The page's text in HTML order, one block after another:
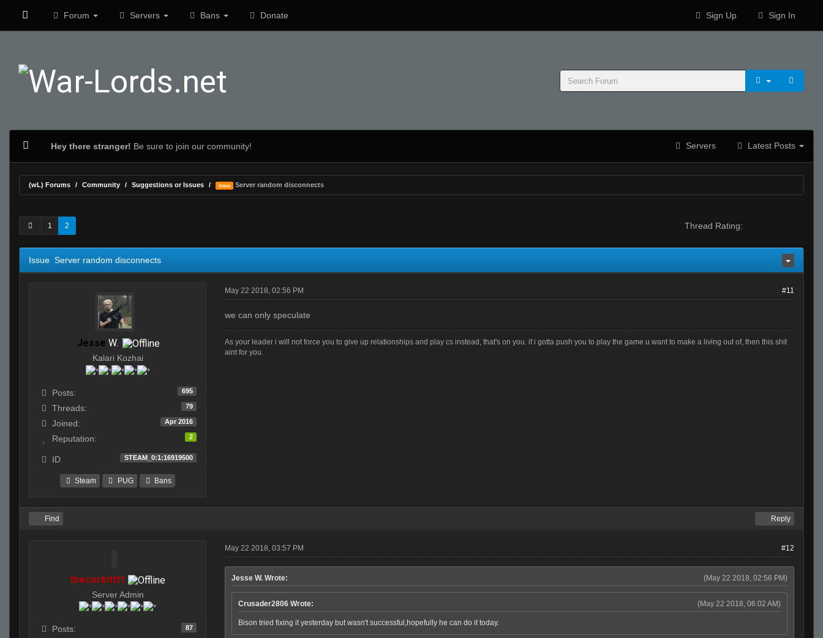
Forum Servers Bans Donate Sign Up Sign In
Hey there stranger! Be sure to join our community! Servers Latest Posts
(wL) Forums Community Suggestions or Issues Issue Server random disconnects
1 2 Thread Rating:
Issue Server random disconnects
Jesse W.
Kalari Kozhai
Posts: 695
Threads: 79
Joined: Apr 2016
Reputation: 2
ID STEAM_0:1:16919500
Steam PUG Bans
May 22 2018, 02:56 PM #11
we can only speculate
As your leader i will not force you to give up relationships and play cs instead, that's on you. if i gotta push you to play the game u want to make a living out of, then this shit
aint for you.
Find Reply
thecorbittt1
Server Admin
Posts: 87
May 22 2018, 03:57 PM #12
(May 22 2018, 02:56 PM)
Jesse W. Wrote:
(May 22 2018, 06:02 AM)
Crusader2806 Wrote:
Bison tried fixing it yesterday but wasn't successful,hopefully he can do it today.